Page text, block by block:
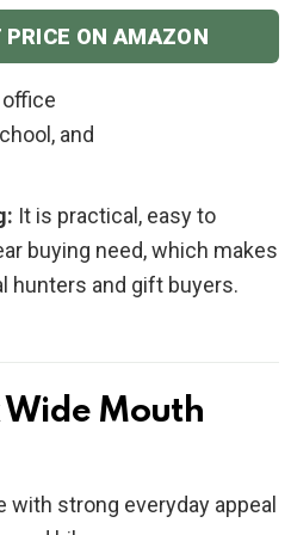
ON AMAZON
office
and
It is practical, easy to
buying need, which makes
hunters and gift buyers.
Wide Mouth
strong everyday appeal